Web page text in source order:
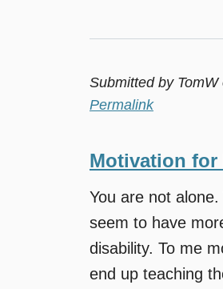
Submitted by TomW
Permalink
Motivation for
You are not
seem to have
disability. To me
end up teaching